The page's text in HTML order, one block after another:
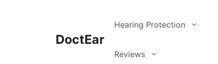
DoctEar
Hearing Protection
Reviews